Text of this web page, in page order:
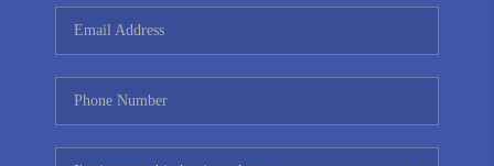
CONNECT
TOP AREAS
YOUR HOME YOUR
CHOICE